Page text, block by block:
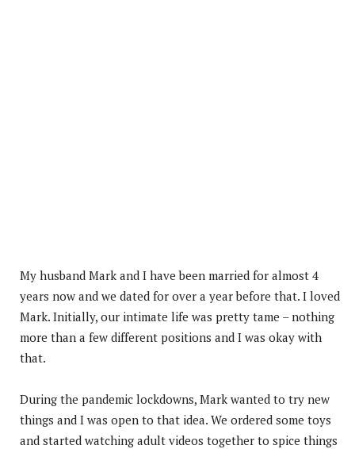
My husband Mark and I have been married for almost 4
years now and we dated for over a year before that. I loved
Mark. Initially, our intimate life was pretty tame – nothing
more than a few different positions and I was okay with
that.
During the pandemic lockdowns, Mark wanted to try new
things and I was open to that idea. We ordered some toys
and started watching adult videos together to spice things